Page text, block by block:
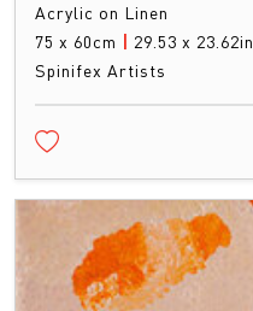
Acrylic on Linen
75 x 60cm | 29.53 x 23.62in
Spinifex Artists